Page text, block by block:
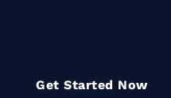
Get Started Now